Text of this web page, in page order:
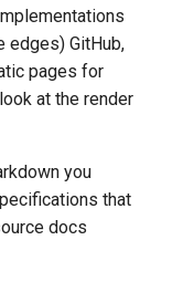
edges) GitHub,
pages for
at the render
you
that
docs